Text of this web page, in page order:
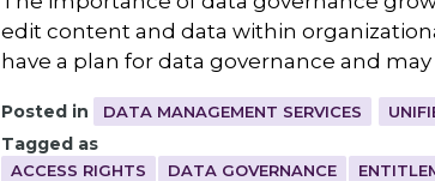
edit content and data within
have a plan for data governance and
Posted in DATA MANAGEMENT SERVICES
Tagged as
ACCESS RIGHTS DATA GOVERNANCE